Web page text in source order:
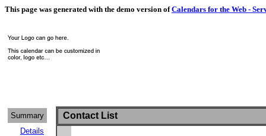
This page was generated with the demo version ofCalendars for the Web -
Summary
Details
Contact List